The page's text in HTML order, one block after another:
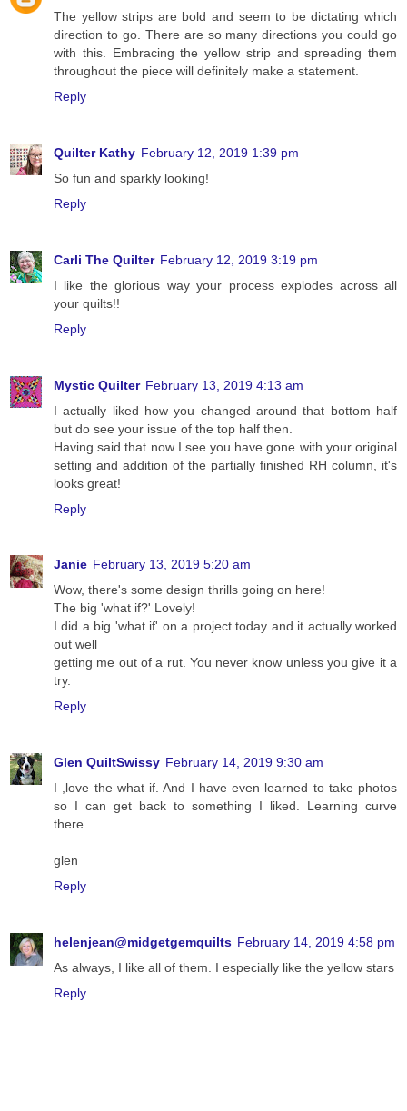
The yellow strips are bold and seem to be dictating which
direction to go. There are so many directions you could go
with this. Embracing the yellow strip and spreading them
throughout the piece will definitely make a statement.
Reply
Quilter Kathy February 12, 2019 1:39 pm
So fun and sparkly looking!
Reply
Carli The Quilter February 12, 2019 3:19 pm
I like the glorious way your process explodes across all
your quilts!!
Reply
Mystic Quilter February 13, 2019 4:13 am
I actually liked how you changed around that bottom half
but do see your issue of the top half then.
Having said that now I see you have gone with your original
setting and addition of the partially finished RH column, it's
looks great!
Reply
Janie February 13, 2019 5:20 am
Wow, there's some design thrills going on here!
The big 'what if?' Lovely!
I did a big 'what if' on a project today and it actually worked
out well
getting me out of a rut. You never know unless you give it a
try.
Reply
Glen QuiltSwissy February 14, 2019 9:30 am
I ,love the what if. And I have even learned to take photos
so I can get back to something I liked. Learning curve
there.
glen
Reply
helenjean@midgetgemquilts February 14, 2019 4:58 pm
As always, I like all of them. I especially like the yellow stars
Reply